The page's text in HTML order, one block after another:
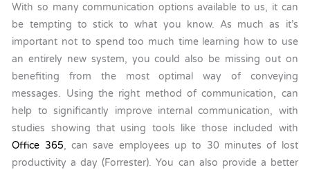
With so many communication options available to us, it can
be tempting to stick to what you know. As much as it’s
important not to spend too much time learning how to use
an entirely new system, you could also be missing out on
benefiting from the most optimal way of conveying
messages. Using the right method of communication, can
help to significantly improve internal communication, with
studies showing that using tools like those included with
Office 365, can save employees up to 30 minutes of lost
productivity a day (Forrester). You can also provide a better